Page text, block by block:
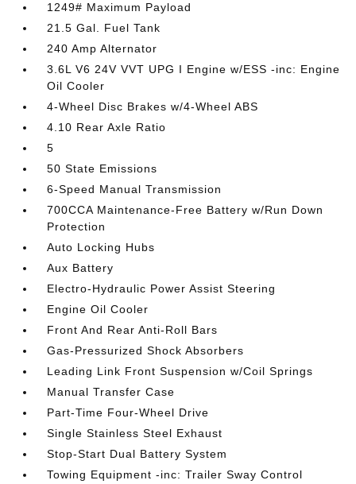
1249# Maximum Payload
21.5 Gal. Fuel Tank
240 Amp Alternator
3.6L V6 24V VVT UPG I Engine w/ESS -inc: Engine
Oil Cooler
4-Wheel Disc Brakes w/4-Wheel ABS
4.10 Rear Axle Ratio
5
50 State Emissions
6-Speed Manual Transmission
700CCA Maintenance-Free Battery w/Run Down
Protection
Auto Locking Hubs
Aux Battery
Electro-Hydraulic Power Assist Steering
Engine Oil Cooler
Front And Rear Anti-Roll Bars
Gas-Pressurized Shock Absorbers
Leading Link Front Suspension w/Coil Springs
Manual Transfer Case
Part-Time Four-Wheel Drive
Single Stainless Steel Exhaust
Stop-Start Dual Battery System
Towing Equipment -inc: Trailer Sway Control